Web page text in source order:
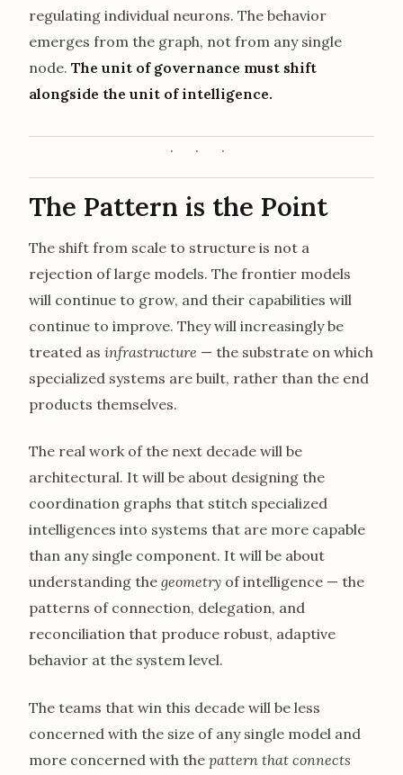
regulating individual neurons. The behavior
emerges from the graph, not from any single
node. The unit of governance must shift
alongside the unit of intelligence.
The Pattern is the Point
The shift from scale to structure is not a
rejection of large models. The frontier models
will continue to grow, and their capabilities will
continue to improve. They will increasingly be
treated as infrastructure — the substrate on which
specialized systems are built, rather than the end
products themselves.
The real work of the next decade will be
architectural. It will be about designing the
coordination graphs that stitch specialized
intelligences into systems that are more capable
than any single component. It will be about
understanding the geometry of intelligence — the
patterns of connection, delegation, and
reconciliation that produce robust, adaptive
behavior at the system level.
The teams that win this decade will be less
concerned with the size of any single model and
more concerned with the pattern that connects